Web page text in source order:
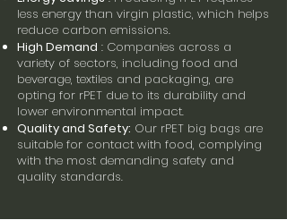
less energy than virgin plastic, which helps
reduce carbon emissions.
High Demand : Companies across a
variety of sectors, including food and
beverage, textiles and packaging, are
opting for rPET due to its durability and
lower environmental impact.
Quality and Safety: Our rPET big bags are
suitable for contact with food, complying
with the most demanding safety and
quality standards.